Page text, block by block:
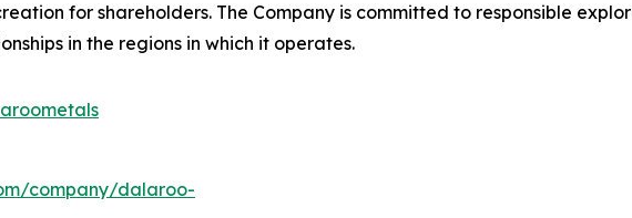
for shareholders. The Company is committed to responsible
in the regions in which it operates.